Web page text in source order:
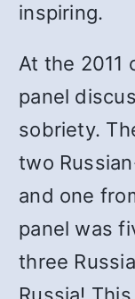
inspiring.
At the 2011
panel
sobriety.
two
and one
panel was
three